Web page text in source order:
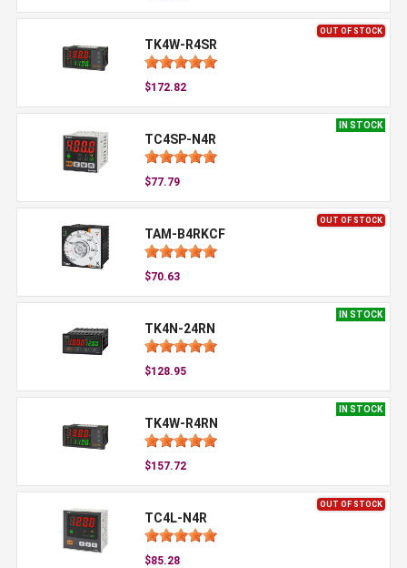
OUT OF STOCK
TK4W-R4SR
$172.82
IN STOCK
TC4SP-N4R
$77.79
OUT OF STOCK
TAM-B4RKCF
$70.63
IN STOCK
TK4N-24RN
$128.95
IN STOCK
TK4W-R4RN
$157.72
OUT OF STOCK
TC4L-N4R
$85.28